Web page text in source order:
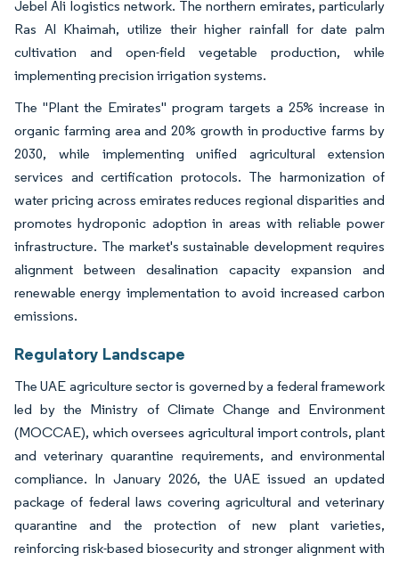
Jebel Ali logistics network. The northern emirates, particularly
Ras Al Khaimah, utilize their higher rainfall for date palm
cultivation and open-field vegetable production, while
implementing precision irrigation systems.
The "Plant the Emirates" program targets a 25% increase in
organic farming area and 20% growth in productive farms by
2030, while implementing unified agricultural extension
services and certification protocols. The harmonization of
water pricing across emirates reduces regional disparities and
promotes hydroponic adoption in areas with reliable power
infrastructure. The market's sustainable development requires
alignment between desalination capacity expansion and
renewable energy implementation to avoid increased carbon
emissions.
Regulatory Landscape
The UAE agriculture sector is governed by a federal framework
led by the Ministry of Climate Change and Environment
(MOCCAE), which oversees agricultural import controls, plant
and veterinary quarantine requirements, and environmental
compliance. In January 2026, the UAE issued an updated
package of federal laws covering agricultural and veterinary
quarantine and the protection of new plant varieties,
reinforcing risk-based biosecurity and stronger alignment with